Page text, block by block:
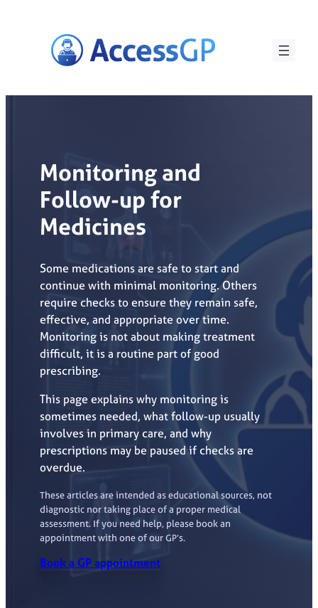
Monitoring and
Follow-up for
Medicines
Some medications are safe to start and
continue with minimal monitoring. Others
require checks to ensure they remain safe,
effective, and appropriate over time.
Monitoring is not about making treatment
difficult, it is a routine part of good
prescribing.
This page explains why monitoring is
sometimes needed, what follow-up usually
involves in primary care, and why
prescriptions may be paused if checks are
overdue.
These articles are intended as educational sources, not
diagnostic nor taking place of a proper medical
assessment. If you need help, please book an
appointment with one of our GP’s.
Book a GP appointment